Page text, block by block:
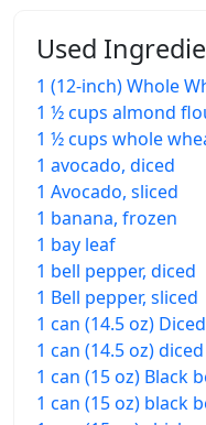
Used
1 (12-inch) Whole
1 ½ cups almond
1 ½ cups whole
1 avocado, diced
1 Avocado, sliced
1 banana, frozen
1 bay leaf
1 bell pepper, diced
1 Bell pepper, sliced
1 can (14.5 oz)
1 can (14.5 oz)
1 can (15 oz) Black
1 can (15 oz) black